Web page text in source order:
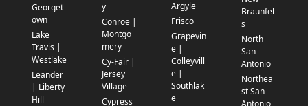
Georget
own
Lake
Travis |
Westlake
Leander
| Liberty
Hill
y
Conroe |
Montgo
mery
Cy-Fair |
Jersey
Village
Cypress
Argyle
Frisco
Grapevin
e |
Colleyvill
e |
Southlak
e
Braunfel
s
North
San
Antonio
Northea
st San
Antonio